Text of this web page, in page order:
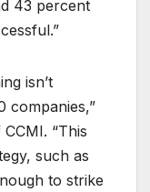
43 percent
isn’t
companies,”
“This
such as
to strike